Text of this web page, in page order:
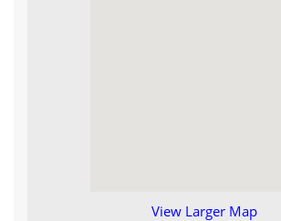
View Larger Map